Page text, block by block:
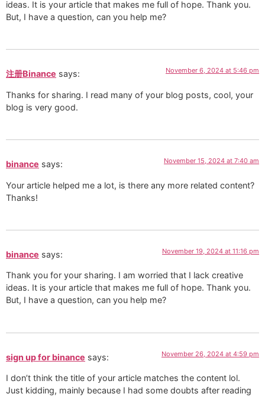
ideas. It is your article that makes me full of hope. Thank you.
But, I have a question, can you help me?
注册Binance says: November 6, 2024 at 5:46 pm
Thanks for sharing. I read many of your blog posts, cool, your
blog is very good.
binance says: November 15, 2024 at 7:40 am
Your article helped me a lot, is there any more related content?
Thanks!
binance says: November 19, 2024 at 11:16 pm
Thank you for your sharing. I am worried that I lack creative
ideas. It is your article that makes me full of hope. Thank you.
But, I have a question, can you help me?
sign up for binance says: November 26, 2024 at 4:59 pm
I don’t think the title of your article matches the content lol.
Just kidding, mainly because I had some doubts after reading